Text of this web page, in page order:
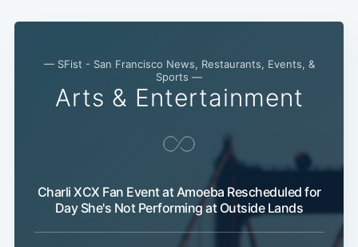
— SFist - San Francisco News, Restaurants, Events, &
Sports —
Arts & Entertainment
Charli XCX Fan Event at Amoeba Rescheduled for
Day She's Not Performing at Outside Lands